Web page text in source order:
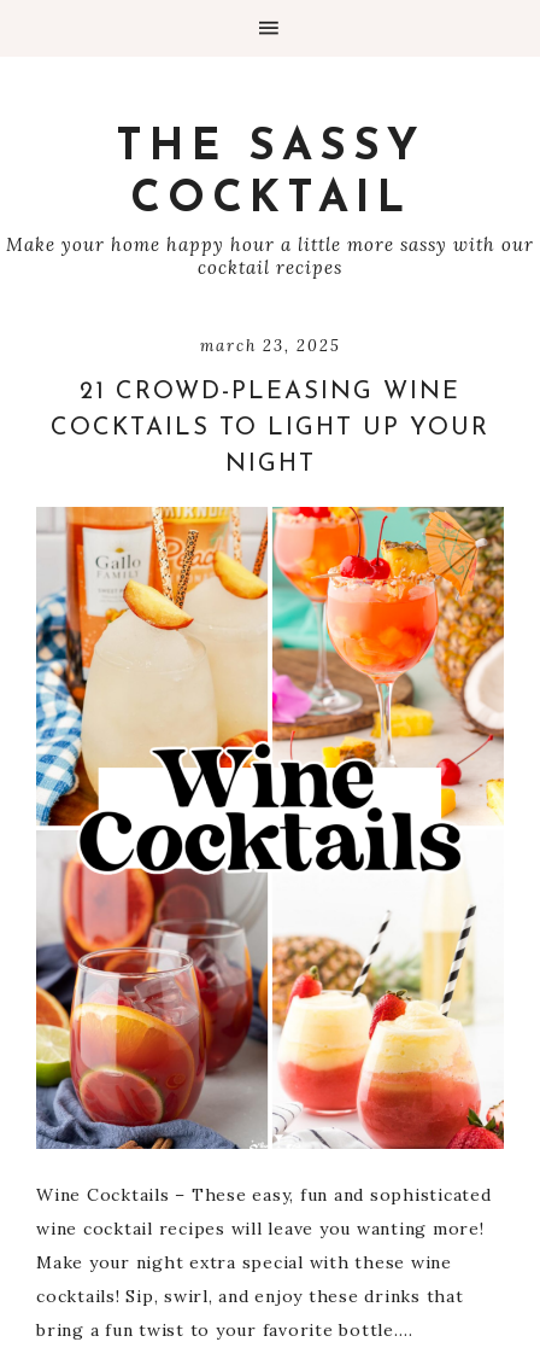
THE SASSY
COCKTAIL
Make your home happy hour a little more sassy with our
cocktail recipes
march 23, 2025
21 CROWD-PLEASING WINE
COCKTAILS TO LIGHT UP YOUR
NIGHT
Wine Cocktails – These easy, fun and sophisticated
wine cocktail recipes will leave you wanting more!
Make your night extra special with these wine
cocktails! Sip, swirl, and enjoy these drinks that
bring a fun twist to your favorite bottle….